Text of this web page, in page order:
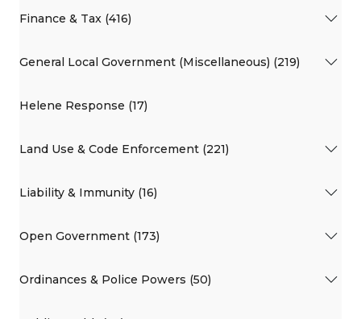
Finance & Tax (416)
General Local Government (Miscellaneous) (219)
Helene Response (17)
Land Use & Code Enforcement (221)
Liability & Immunity (16)
Open Government (173)
Ordinances & Police Powers (50)